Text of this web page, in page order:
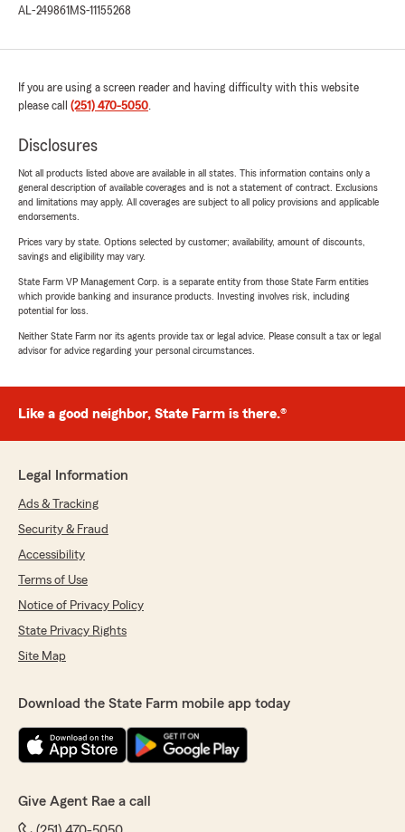
AL-249861 MS-11155268
If you are using a screen reader and having difficulty with this website
please call (251) 470-5050.
Disclosures
Not all products listed above are available in all states. This information contains only a
general description of available coverages and is not a statement of contract. Exclusions
and limitations may apply. All coverages are subject to all policy provisions and applicable
endorsements.
Prices vary by state. Options selected by customer; availability, amount of discounts,
savings and eligibility may vary.
State Farm VP Management Corp. is a separate entity from those State Farm entities
which provide banking and insurance products. Investing involves risk, including
potential for loss.
Neither State Farm nor its agents provide tax or legal advice. Please consult a tax or legal
advisor for advice regarding your personal circumstances.
Like a good neighbor, State Farm is there.®
Legal Information
Ads & Tracking
Security & Fraud
Accessibility
Terms of Use
Notice of Privacy Policy
State Privacy Rights
Site Map
Download the State Farm mobile app today
Give Agent Rae a call